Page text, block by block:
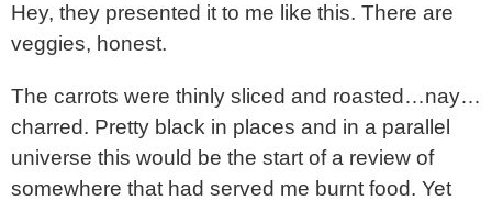
Hey, they presented it to me like this. There are
veggies, honest.
The carrots were thinly sliced and roasted…nay…
charred. Pretty black in places and in a parallel
universe this would be the start of a review of
somewhere that had served me burnt food. Yet